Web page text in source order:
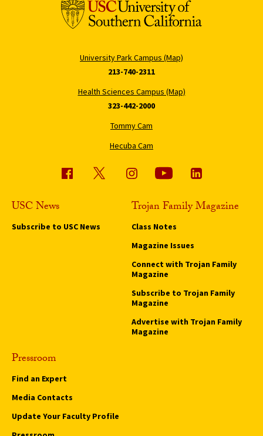
University Park Campus (Map)
213-740-2311
Health Sciences Campus (Map)
323-442-2000
Tommy Cam
Hecuba Cam
USC News
Subscribe to USC News
Trojan Family Magazine
Class Notes
Magazine Issues
Connect with Trojan Family
Magazine
Subscribe to Trojan Family
Magazine
Advertise with Trojan Family
Magazine
Pressroom
Find an Expert
Media Contacts
Update Your Faculty Profile